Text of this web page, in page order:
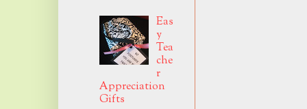
Eas
y
Tea
che
r
Appreciation
Gifts